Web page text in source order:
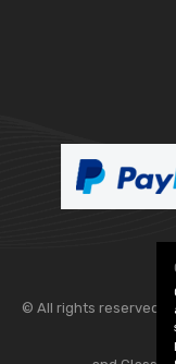
© All rights reserved.